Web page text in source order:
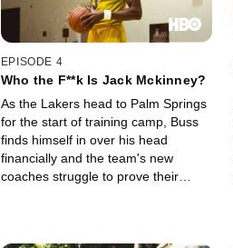
EPISODE 4
Who the F**k Is Jack Mckinney?
As the Lakers head to Palm Springs
for the start of training camp, Buss
finds himself in over his head
financially and the team's new
coaches struggle to prove their